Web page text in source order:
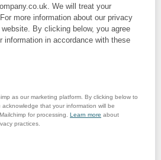
We will treat your
more information about our privacy
By clicking below, you agree
information in accordance with these
as our marketing platform. By clicking below to
acknowledge that your information will be
for processing. Learn more about
practices.